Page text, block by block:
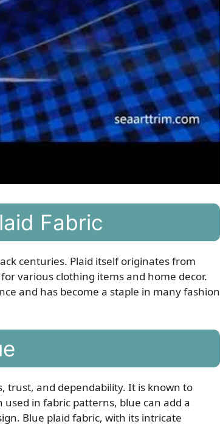
Fabric
centuries. Plaid itself originates from
various clothing items and home decor.
and has become a staple in many fashion
trust, and dependability. It is known to
in fabric patterns, blue can add a
Blue plaid fabric, with its intricate